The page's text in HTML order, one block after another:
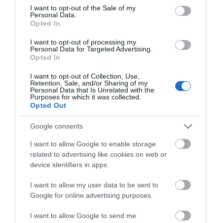
consent section.
I want to opt-out of the Sale of my
Personal Data.
Opted In
I want to opt-out of processing my
Personal Data for Targeted Advertising.
Opted In
I want to opt-out of Collection, Use,
Retention, Sale, and/or Sharing of my
Personal Data that Is Unrelated with the
Purposes for which it was collected.
Opted Out
Google consents
I want to allow Google to enable storage
related to advertising like cookies on web or
device identifiers in apps.
I want to allow my user data to be sent to
Google for online advertising purposes.
I want to allow Google to send me
Laxey Valley Ten things to See and Do